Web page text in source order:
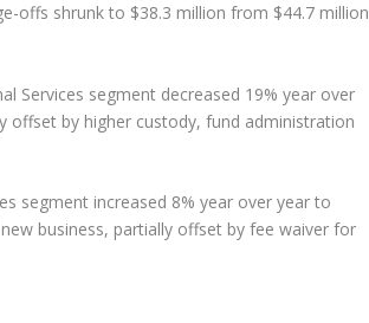
offs shrunk to $38.3 million from $44.7 million
Services segment decreased 19% year over
offset by higher custody, fund administration
segment increased 8% year over year to
business, partially offset by fee waiver for